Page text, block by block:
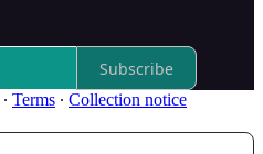
Subscribe
∙ Terms ∙ Collection notice